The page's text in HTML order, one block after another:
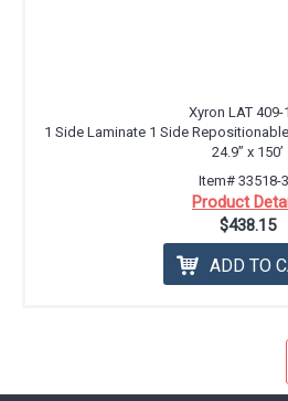
Xyron LAT 409-
1 Side Laminate 1 Side
24.9” x 150’
Item# 33518-
Product
$438.15
ADD TO